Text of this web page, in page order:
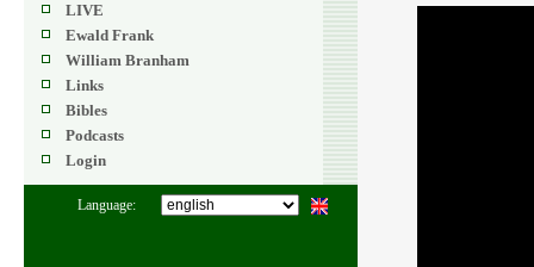
LIVE
Ewald Frank
William Branham
Links
Bibles
Podcasts
Login
Language: